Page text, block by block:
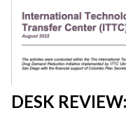
DESK